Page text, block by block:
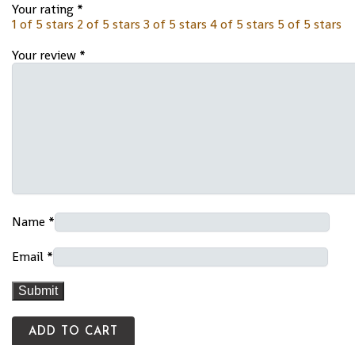
Your rating *
1 of 5 stars 2 of 5 stars 3 of 5 stars 4 of 5 stars 5 of 5 stars
Your review *
Name *
Email *
ADD TO CART